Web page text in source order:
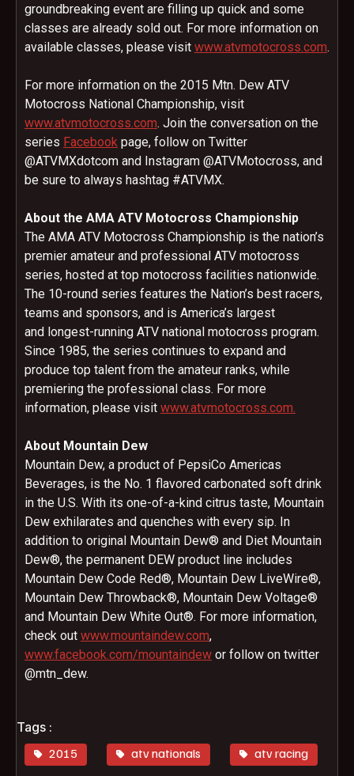
groundbreaking event are filling up quick and some
classes are already sold out. For more information on
available classes, please visit www.atvmotocross.com.
For more information on the 2015 Mtn. Dew ATV
Motocross National Championship, visit
www.atvmotocross.com. Join the conversation on the
series Facebook page, follow on Twitter
@ATVMXdotcom and Instagram @ATVMotocross, and
be sure to always hashtag #ATVMX.
About the AMA ATV Motocross Championship
The AMA ATV Motocross Championship is the nation’s
premier amateur and professional ATV motocross
series, hosted at top motocross facilities nationwide.
The 10-round series features the Nation’s best racers,
teams and sponsors, and is America’s largest
and longest-running ATV national motocross program.
Since 1985, the series continues to expand and
produce top talent from the amateur ranks, while
premiering the professional class. For more
information, please visit www.atvmotocross.com.
About Mountain Dew
Mountain Dew, a product of PepsiCo Americas
Beverages, is the No. 1 flavored carbonated soft drink
in the U.S. With its one-of-a-kind citrus taste, Mountain
Dew exhilarates and quenches with every sip. In
addition to original Mountain Dew® and Diet Mountain
Dew®, the permanent DEW product line includes
Mountain Dew Code Red®, Mountain Dew LiveWire®,
Mountain Dew Throwback®, Mountain Dew Voltage®
and Mountain Dew White Out®. For more information,
check out www.mountaindew.com,
www.facebook.com/mountaindew or follow on twitter
@mtn_dew.
Tags :
2015
atv nationals atv racing